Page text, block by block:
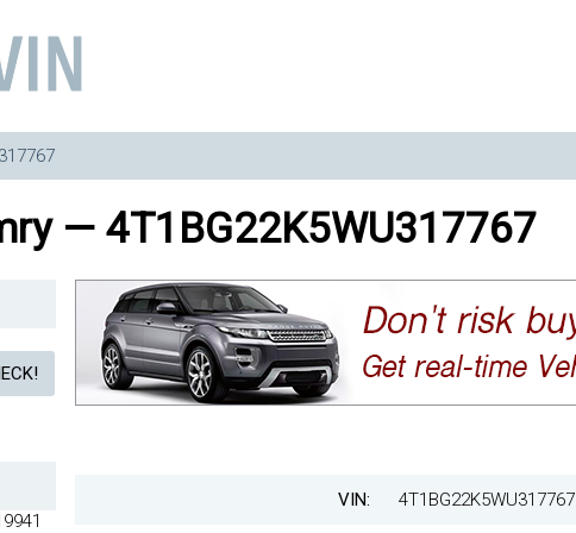
— 4T1BG22K5WU317767
4T1BG22K5WU313296 4T1BG22K5WU313301 4T1BG22K5WU313329 4T1BG22K5WU313332 4T1BG22K5WU313363 4T1BG22K5WU313377 4T1BG22K5WU313394 4T1BG22K5WU313413 4T1BG22K5WU313430 4T1BG22K5WU313444 4T1BG22K5WU313461 4T1BG22K5WU313475 4T1BG22K5WU313492 4T1BG22K5WU313508 4T1BG22K5WU313525 4T1BG22K5WU313539 4T1BG22K5WU313556 4T1BG22K5WU313573 4T1BG22K5WU313590 4T1BG22K5WU313606 4T1BG22K5WU313637 4T1BG22K5WU313640 4T1BG22K5WU313668 4T1BG22K5WU313671 4T1BG22K5WU313699 4T1BG22K5WU313704 4T1BG22K5WU313721 4T1BG22K5WU313735 4T1BG22K5WU313752 4T1BG22K5WU313766 4T1BG22K5WU313797 4T1BG22K5WU313802 4T1BG22K5WU313833 4T1BG22K5WU313847 4T1BG22K5WU313864 4T1BG22K5WU313878 4T1BG22K5WU313895 4T1BG22K5WU313900 4T1BG22K5WU313928 4T1BG22K5WU313931 4T1BG22K5WU313959 4T1BG22K5WU313962 4T1BG22K5WU313993 4T1BG22K5WU314013 4T1BG22K5WU314030 4T1BG22K5WU314044 4T1BG22K5WU314061 4T1BG22K5WU314075 4T1BG22K5WU314092 4T1BG22K5WU314108 4T1BG22K5WU314125 4T1BG22K5WU314139 4T1BG22K5WU314156 4T1BG22K5
VIN: 4T1BG22K5WU317767